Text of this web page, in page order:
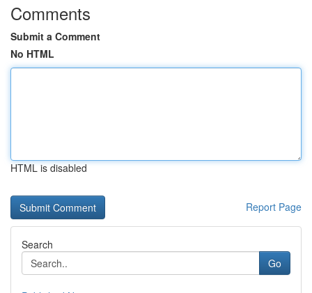
Comments
Submit a Comment
No HTML
HTML is disabled
Report Page
Search
Go